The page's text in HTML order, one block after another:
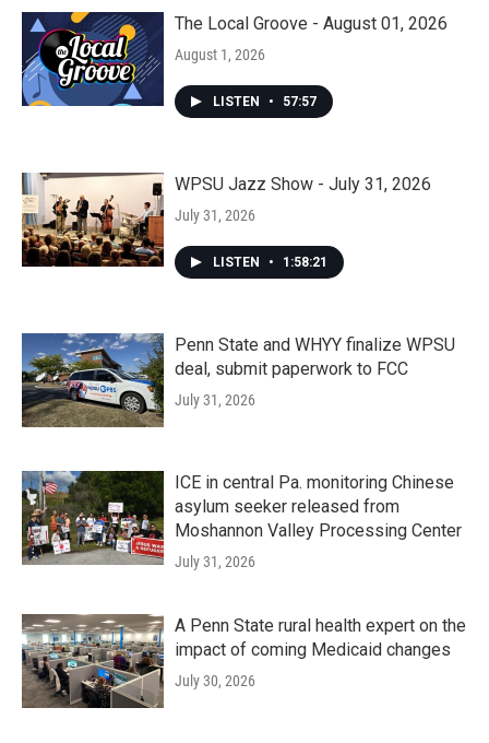
The Local Groove - August 01, 2026
August 1, 2026
LISTEN • 57:57
WPSU Jazz Show - July 31, 2026
July 31, 2026
LISTEN • 1:58:21
Penn State and WHYY finalize WPSU
deal, submit paperwork to FCC
July 31, 2026
ICE in central Pa. monitoring Chinese
asylum seeker released from
Moshannon Valley Processing Center
July 31, 2026
A Penn State rural health expert on the
impact of coming Medicaid changes
July 30, 2026